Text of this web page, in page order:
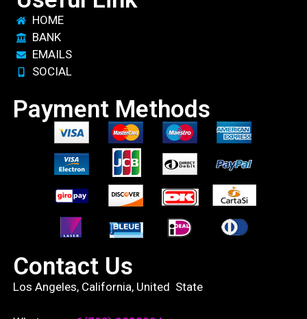
HOME
BANK
EMAILS
SOCIAL
Payment Methods
Contact Us
Los Angeles, California, United State